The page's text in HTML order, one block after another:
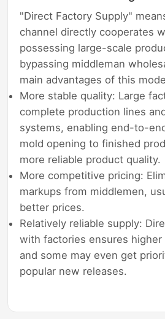
"Direct Factory Supply"
channel directly cooperates
possessing large-scale
bypassing middleman
main advantages of this
More stable quality: Large
complete production lines
systems, enabling end-to-
mold opening to finished
more reliable product quality.
More competitive pricing:
markups from middlemen,
better prices.
Relatively reliable supply:
with factories ensures higher
and some may even get
popular new releases.